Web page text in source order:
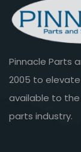
Pinnacle Parts
2005 to
available to
parts industry.